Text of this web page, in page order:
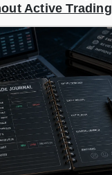
Active Trading